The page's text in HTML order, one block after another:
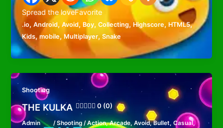
Spread the loveFavorite
.io,Android,Avoid,Boy,Collecting,Highscore, HTML5,
Kids,mobile, Multiplayer,Snake
Shooting
THE KULKA 0 (0)
Admin /Shooting/Action,Arcade, Avoid,Bullet, Casual,